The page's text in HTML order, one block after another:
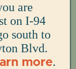
are
on I-94
south to
Blvd.
more.